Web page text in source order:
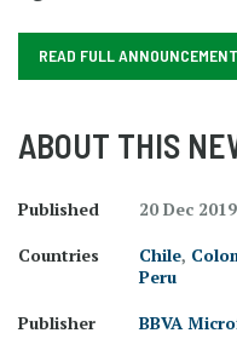
READ FULL
ABOUT THIS
Published
20 Dec 2019
Countries
Chile,
Peru
Publisher
BBVA